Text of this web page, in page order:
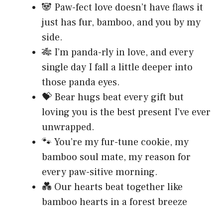
🐼 Paw-fect love doesn’t have flaws it
just has fur, bamboo, and you by my
side.
🎋 I’m panda-rly in love, and every
single day I fall a little deeper into
those panda eyes.
💝 Bear hugs beat every gift but
loving you is the best present I’ve ever
unwrapped.
🐾 You’re my fur-tune cookie, my
bamboo soul mate, my reason for
every paw-sitive morning.
💑 Our hearts beat together like
bamboo hearts in a forest breeze